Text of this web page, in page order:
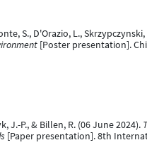
S., D'Orazio, L.,
[Poster presentation].
J.-P., & Billen, R. (06 June 2024).
[Paper presentation]. 8th